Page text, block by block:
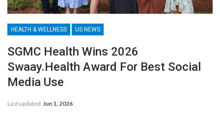
HEALTH & WELLNESS US NEWS
SGMC Health Wins 2026
Swaay.Health Award For Best Social
Media Use
Last updated Jun 1, 2026